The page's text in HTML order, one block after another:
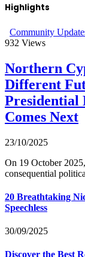
Highlights
Community
932 Views
Northern
Different
Presidential
Comes Next
23/10/2025
On 19 October
consequential
20 Breathtaking
Speechless
30/09/2025
Discover the Best